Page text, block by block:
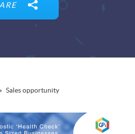
» Sales opportunity